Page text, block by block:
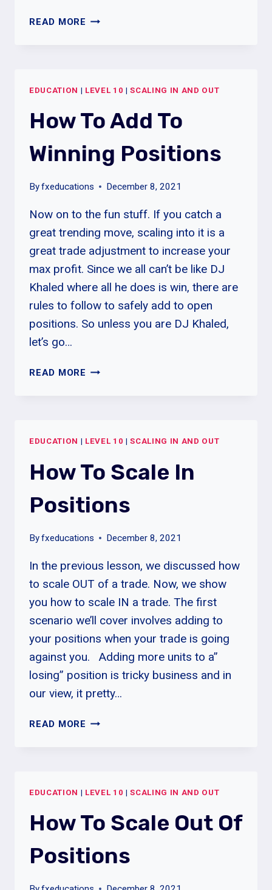
READ MORE SUMMARY:
TRADES
EDUCATION | LEVEL 10 |SCALING IN AND OUT
How To Add To
Winning Positions
Byfxeducations December 8, 2021
Now on to the fun stuff. If you catch a
great trending move, scaling into it is a
great trade adjustment to increase your
max profit. Since we all can’t be like DJ
Khaled where all he does is win, there are
rules to follow to safely add to open
positions. So unless you are DJ Khaled,
let’s go…
READ MORE HOW
POSITIONS
EDUCATION | LEVEL 10 |SCALING IN AND OUT
How To Scale In
Positions
Byfxeducations December 8, 2021
In the previous lesson, we discussed how
to scale OUT of a trade. Now, we show
you how to scale IN a trade. The first
scenario we’ll cover involves adding to
your positions when your trade is going
against you. Adding more units to a”
losing” position is tricky business and in
our view, it pretty…
READ MORE HOW
EDUCATION | LEVEL 10 |SCALING IN AND OUT
How To Scale Out Of
Positions